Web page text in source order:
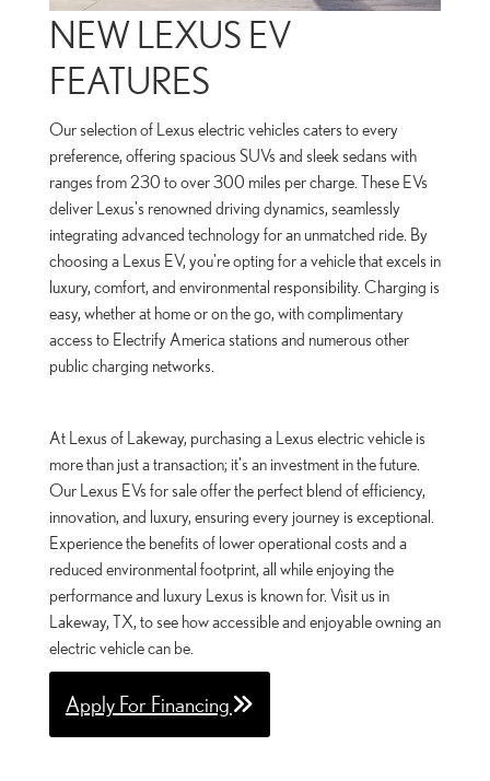
NEW LEXUS EV
FEATURES
Our selection of Lexus electric vehicles caters to every
preference, offering spacious SUVs and sleek sedans with
ranges from 230 to over 300 miles per charge. These EVs
deliver Lexus's renowned driving dynamics, seamlessly
integrating advanced technology for an unmatched ride. By
choosing a Lexus EV, you're opting for a vehicle that excels in
luxury, comfort, and environmental responsibility. Charging is
easy, whether at home or on the go, with complimentary
access to Electrify America stations and numerous other
public charging networks.
At Lexus of Lakeway, purchasing a Lexus electric vehicle is
more than just a transaction; it's an investment in the future.
Our Lexus EVs for sale offer the perfect blend of efficiency,
innovation, and luxury, ensuring every journey is exceptional.
Experience the benefits of lower operational costs and a
reduced environmental footprint, all while enjoying the
performance and luxury Lexus is known for. Visit us in
Lakeway, TX, to see how accessible and enjoyable owning an
electric vehicle can be.
Apply For Financing